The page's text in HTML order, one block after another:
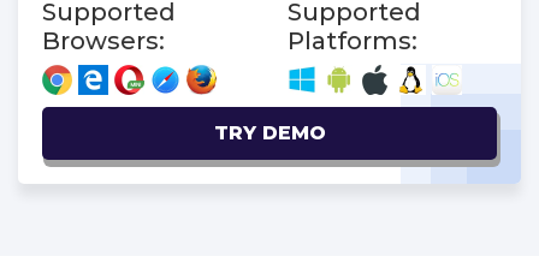
Supported
Browsers:
Supported
Platforms:
TRY DEMO